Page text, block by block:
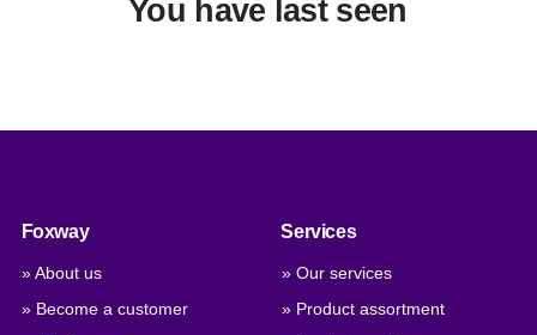
You have last seen
Foxway
» About us
» Become a customer
Services
» Our services
» Product assortment